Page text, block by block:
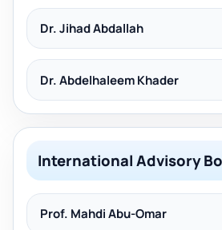
Dr. Jihad Abdallah
Dr. Abdelhaleem Khader
International Advisory
Prof. Mahdi Abu-Omar